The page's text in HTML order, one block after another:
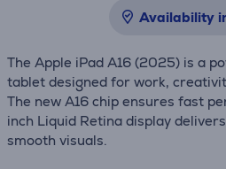
Availability
The Apple iPad A16 (2025) is a
tablet designed for work,
The new A16 chip ensures fast
inch Liquid Retina display
smooth visuals.